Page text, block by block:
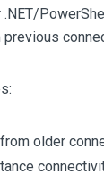
.NET/
older